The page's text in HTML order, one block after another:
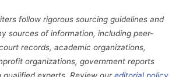
follow rigorous sourcing guidelines and
sources of information, including peer-
records, academic organizations,
organizations, government reports